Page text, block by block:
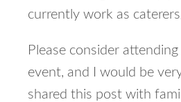
currently work as
Please consider attending
event, and I would be
shared this post with